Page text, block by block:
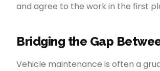
and agree to the work in the first
Bridging the Gap
Vehicle maintenance is often a